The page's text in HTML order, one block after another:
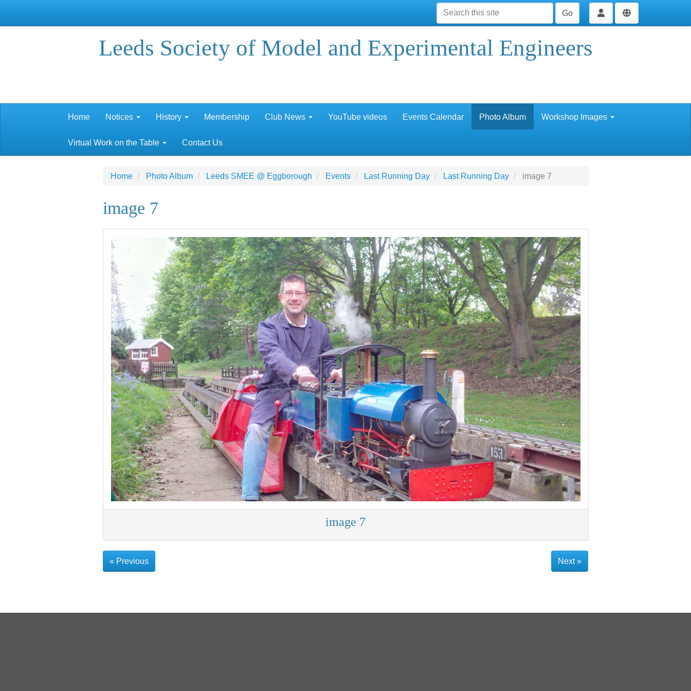
Go
Leeds Society of Model and Experimental Engineers
Home Notices History Membership Club News YouTube videos Events Calendar Photo Album Workshop Images
Virtual Work on the Table Contact Us
Home Photo Album Leeds SMEE @ Eggborough Events Last Running Day Last Running Day image 7
image 7
image 7
« Previous Next »